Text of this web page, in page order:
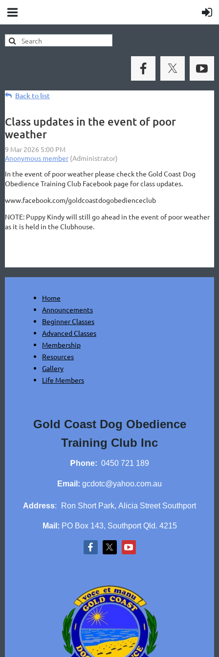
Back to list
Class updates in the event of poor
weather
In the event of poor weather please check the Gold Coast Dog
Obedience Training Club Facebook page for class updates.
www.facebook.com/goldcoastdogobedienceclub
NOTE: Puppy Kindy will still go ahead in the event of poor weather
as it is held in the Clubhouse.
Home
Announcements
Beginner Classes
Advanced Classes
Membership
Resources
Gallery
Life Members
Gold Coast Dog Obedience
Training Club Inc
P hone: 0450 721 189
Email: gcdotc@yahoo.com.au
Address: Ron Short Park, Alicia Street Southport
Mail: PO Box 143, Southport Qld. 4215